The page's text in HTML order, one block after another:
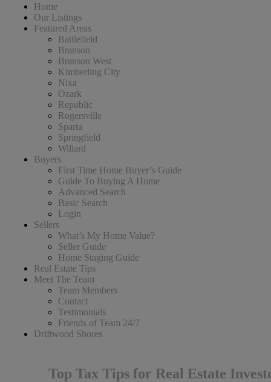
Home
Our Listings
Featured Areas
Battlefield
Branson
Branson West
Kimberling City
Nixa
Ozark
Republic
Rogersville
Sparta
Springfield
Willard
Buyers
First Time Home Buyer’s Guide
Guide To Buying A Home
Advanced Search
Basic Search
Login
Sellers
What’s My Home Value?
Seller Guide
Home Staging Guide
Real Estate Tips
Meet The Team
Team Members
Contact
Testimonials
Friends of Team 24/7
Driftwood Shores
Top Tax Tips for Real Estate